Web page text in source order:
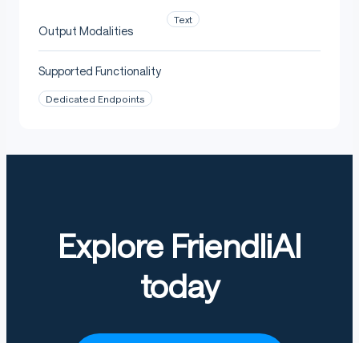
Output Modalities
Text
Supported Functionality
Dedicated Endpoints
Explore FriendliAI
today